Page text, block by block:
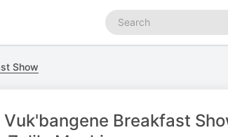
Search
podcasts
Show
Vuk'bangene Breakfast